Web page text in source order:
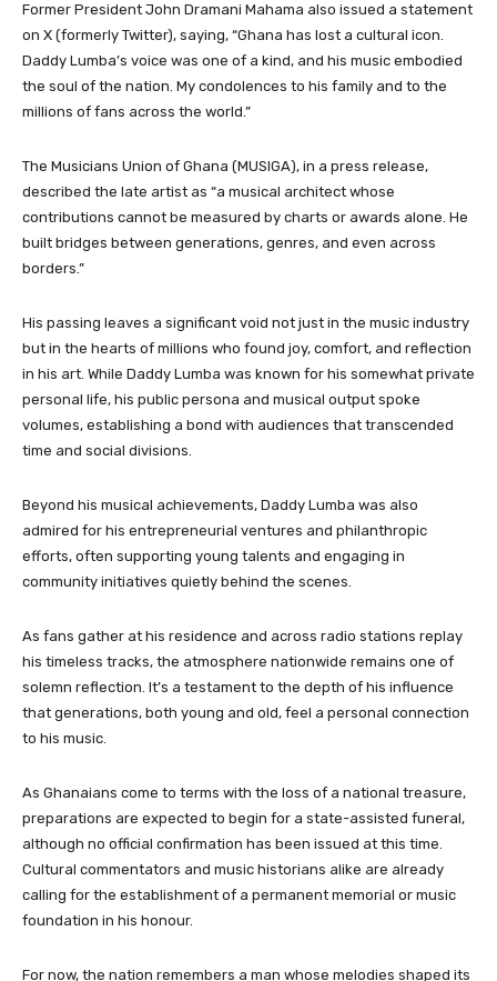
Former President John Dramani Mahama also issued a statement
on X (formerly Twitter), saying, “Ghana has lost a cultural icon.
Daddy Lumba’s voice was one of a kind, and his music embodied
the soul of the nation. My condolences to his family and to the
millions of fans across the world.”
The Musicians Union of Ghana (MUSIGA), in a press release,
described the late artist as “a musical architect whose
contributions cannot be measured by charts or awards alone. He
built bridges between generations, genres, and even across
borders.”
His passing leaves a significant void not just in the music industry
but in the hearts of millions who found joy, comfort, and reflection
in his art. While Daddy Lumba was known for his somewhat private
personal life, his public persona and musical output spoke
volumes, establishing a bond with audiences that transcended
time and social divisions.
Beyond his musical achievements, Daddy Lumba was also
admired for his entrepreneurial ventures and philanthropic
efforts, often supporting young talents and engaging in
community initiatives quietly behind the scenes.
As fans gather at his residence and across radio stations replay
his timeless tracks, the atmosphere nationwide remains one of
solemn reflection. It’s a testament to the depth of his influence
that generations, both young and old, feel a personal connection
to his music.
As Ghanaians come to terms with the loss of a national treasure,
preparations are expected to begin for a state-assisted funeral,
although no official confirmation has been issued at this time.
Cultural commentators and music historians alike are already
calling for the establishment of a permanent memorial or music
foundation in his honour.
For now, the nation remembers a man whose melodies shaped its